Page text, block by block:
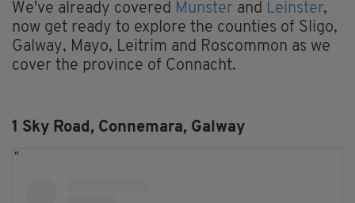
We've already covered Munster and Leinster,
now get ready to explore the counties of Sligo,
Galway, Mayo, Leitrim and Roscommon as we
cover the province of Connacht.
1 Sky Road, Connemara, Galway